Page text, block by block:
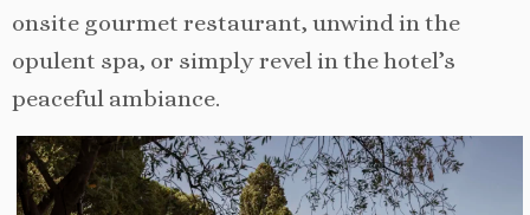
onsite gourmet restaurant, unwind in the
opulent spa, or simply revel in the hotel’s
peaceful ambiance.